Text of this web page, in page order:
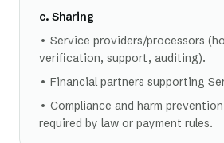
c. Sharing
• Service providers/processors
verification, support, auditing).
• Financial partners supporting
• Compliance and harm
required by law or payment rules.